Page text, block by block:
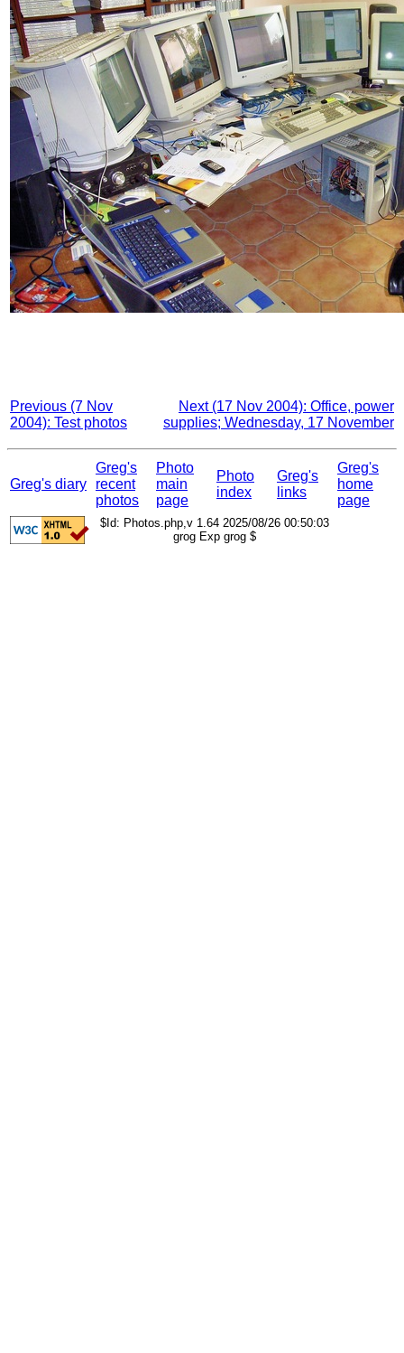
Previous (7 Nov
2004): Test photos
Next (17 Nov 2004): Office, power
supplies; Wednesday, 17 November
Greg's diary
Greg's
recent
photos
Photo
main
page
Photo
index
Greg's
links
Greg's
home
page
$Id: Photos.php,v 1.64 2025/08/26 00:50:03
grog Exp grog $